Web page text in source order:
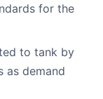
for the
to tank by
as demand